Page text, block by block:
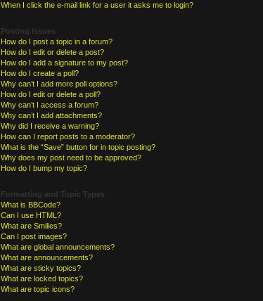
When I click the e-mail link for a user it asks me to login?
Posting Issues
How do I post a topic in a forum?
How do I edit or delete a post?
How do I add a signature to my post?
How do I create a poll?
Why can’t I add more poll options?
How do I edit or delete a poll?
Why can’t I access a forum?
Why can’t I add attachments?
Why did I receive a warning?
How can I report posts to a moderator?
What is the “Save” button for in topic posting?
Why does my post need to be approved?
How do I bump my topic?
Formatting and Topic Types
What is BBCode?
Can I use HTML?
What are Smilies?
Can I post images?
What are global announcements?
What are announcements?
What are sticky topics?
What are locked topics?
What are topic icons?